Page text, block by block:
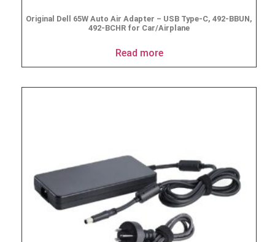
Original Dell 65W Auto Air Adapter – USB Type-C, 492-BBUN,
492-BCHR for Car/Airplane
Read more